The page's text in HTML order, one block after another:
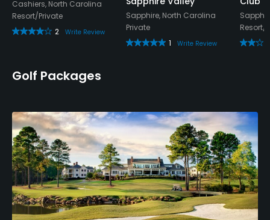
Cashiers, North Carolina
Resort/Private
2
Write Review
Sapphire, North Carolina
Private
1
Write Review
Resort/
Golf Packages